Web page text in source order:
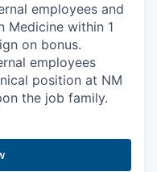
employees and
Medicine within 1
on bonus.
employees
position at NM
the job family.